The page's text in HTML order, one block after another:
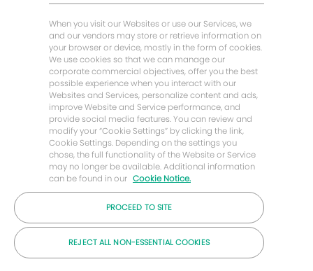
Baker Hughes Inicio
Mantengámonos en contacto
© Compañía Baker Hughes 2026
When you visit our Websites or use our Services, we
and our vendors may store or retrieve information on
your browser or device, mostly in the form of cookies.
We use cookies so that we can manage our
corporate commercial objectives, offer you the best
possible experience when you interact with our
Websites and Services, personalize content and ads,
improve Website and Service performance, and
provide social media features. You can review and
modify your “Cookie Settings” by clicking the link,
Cookie Settings. Depending on the settings you
chose, the full functionality of the Website or Service
may no longer be available. Additional information
can be found in our Cookie Notice.
PROCEED TO SITE
REJECT ALL NON-ESSENTIAL COOKIES